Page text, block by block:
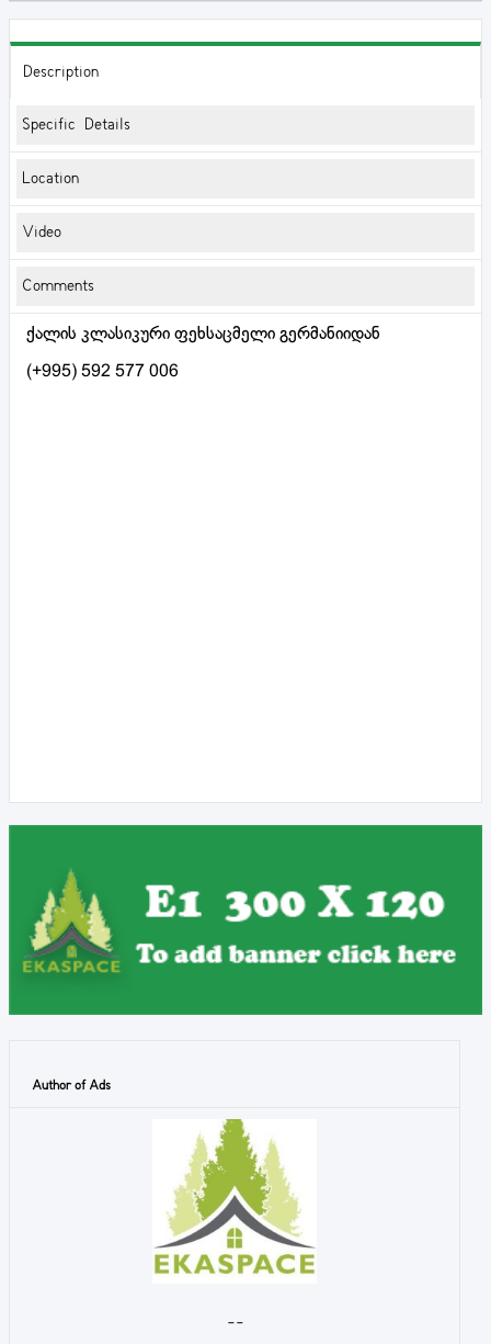
Description
Specific Details
Location
Video
Comments
ქალის კლასიკური ფეხსაცმელი გერმანიიდან
(+995) 592 577 006
Author of Ads
- -